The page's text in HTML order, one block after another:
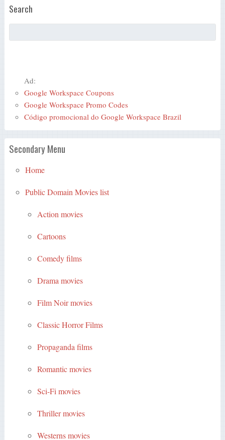
Search
Ad:
Google Workspace Coupons
Google Workspace Promo Codes
Código promocional do Google Workspace Brazil
Secondary Menu
Home
Public Domain Movies list
Action movies
Cartoons
Comedy films
Drama movies
Film Noir movies
Classic Horror Films
Propaganda films
Romantic movies
Sci-Fi movies
Thriller movies
Westerns movies